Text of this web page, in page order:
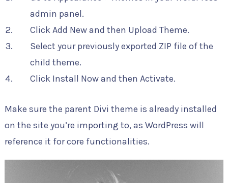
admin panel.
Click Add New and then Upload Theme.
Select your previously exported ZIP file of the
child theme.
Click Install Now and then Activate.
Make sure the parent Divi theme is already installed
on the site you’re importing to, as WordPress will
reference it for core functionalities.